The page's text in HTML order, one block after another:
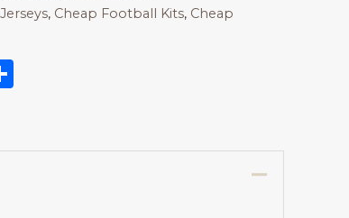
, Cheap Football Kits, Cheap